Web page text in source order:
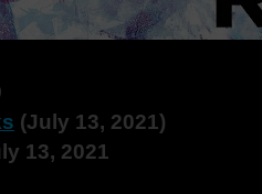
(July 13, 2021)
date ‏ : ‎ July 13, 2021